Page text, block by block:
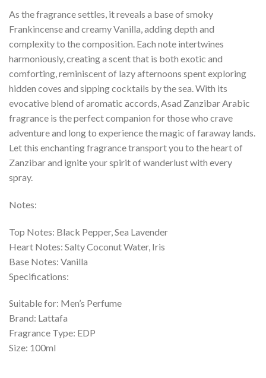
As the fragrance settles, it reveals a base of smoky
Frankincense and creamy Vanilla, adding depth and
complexity to the composition. Each note intertwines
harmoniously, creating a scent that is both exotic and
comforting, reminiscent of lazy afternoons spent exploring
hidden coves and sipping cocktails by the sea. With its
evocative blend of aromatic accords, Asad Zanzibar Arabic
fragrance is the perfect companion for those who crave
adventure and long to experience the magic of faraway lands.
Let this enchanting fragrance transport you to the heart of
Zanzibar and ignite your spirit of wanderlust with every
spray.
Notes:
Top Notes: Black Pepper, Sea Lavender
Heart Notes: Salty Coconut Water, Iris
Base Notes: Vanilla
Specifications:
Suitable for: Men’s Perfume
Brand: Lattafa
Fragrance Type: EDP
Size: 100ml